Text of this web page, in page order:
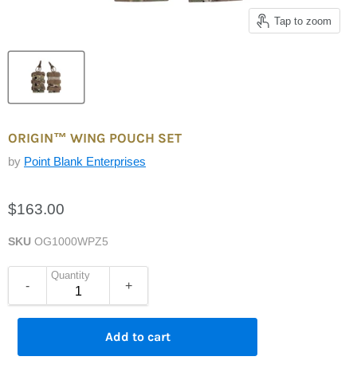
Tap to zoom
ORIGIN™ WING POUCH SET
by Point Blank Enterprises
$163.00
SKU OG1000WPZ5
- +
Quantity
Add to cart